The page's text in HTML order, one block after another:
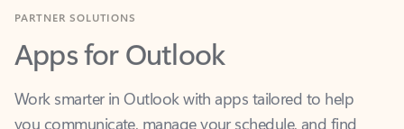
Apps for Outlook
Work smarter in Outlook with apps tailored to help
you communicate, manage your schedule, and find
what you need—simply and fast.